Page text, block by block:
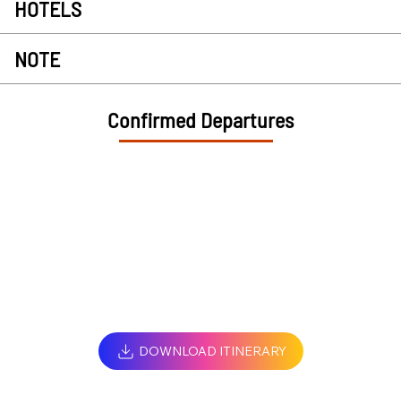
HOTELS
NOTE
Confirmed Departures
DOWNLOAD ITINERARY